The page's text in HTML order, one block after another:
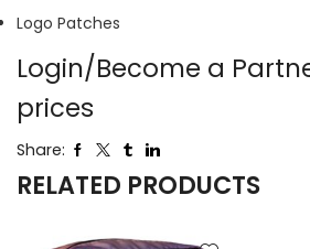
Logo Patches
Login/Become a
prices
Share:
RELATED PRODUCTS